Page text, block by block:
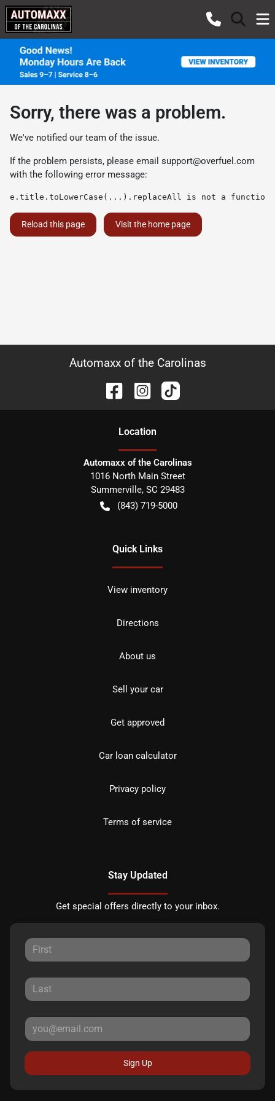
Sorry, there was a problem.
We've notified our team of the issue.
If the problem persists, please email support@overfuel.com
with the following error message:
e.title.toLowerCase(...).replaceAll is not a function
Reload this page Visit the home page
Automaxx of the Carolinas
Location
Automaxx of the Carolinas
1016 North Main Street
Summerville, SC 29483
(843) 719-5000
Quick Links
View inventory
Directions
About us
Sell your car
Get approved
Car loan calculator
Privacy policy
Terms of service
Stay Updated
Get special offers directly to your inbox.
Sign Up